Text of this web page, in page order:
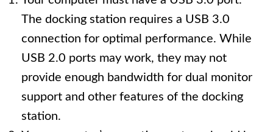
The docking station requires a USB 3.0
connection for optimal performance. While
USB 2.0 ports may work, they may not
provide enough bandwidth for dual monitor
support and other features of the docking
station.